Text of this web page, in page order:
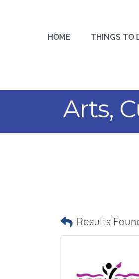
HOME THINGS TO
Arts,
Results